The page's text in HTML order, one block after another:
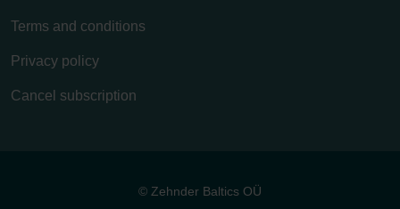
Terms and conditions
Privacy policy
Cancel subscription
© Zehnder Baltics OÜ